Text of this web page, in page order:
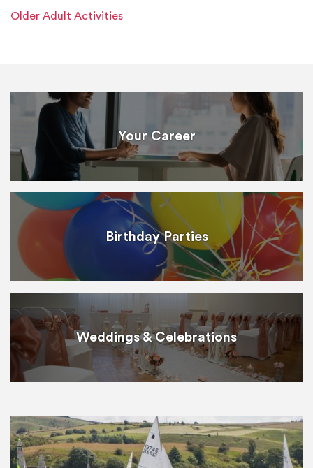
Older Adult Activities
Your Career
Birthday Parties
Weddings & Celebrations